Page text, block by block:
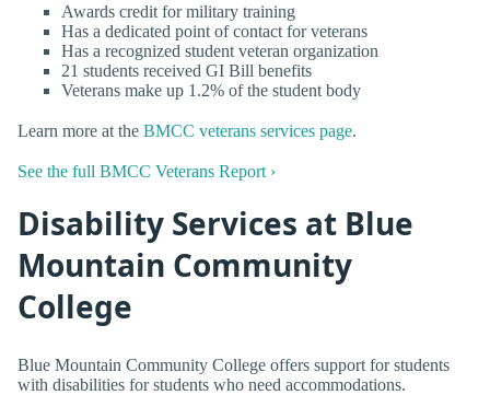
Awards credit for military training
Has a dedicated point of contact for veterans
Has a recognized student veteran organization
21 students received GI Bill benefits
Veterans make up 1.2% of the student body
Learn more at the BMCC veterans services page.
See the full BMCC Veterans Report ›
Disability Services at Blue
Mountain Community
College
Blue Mountain Community College offers support for students
with disabilities for students who need accommodations.